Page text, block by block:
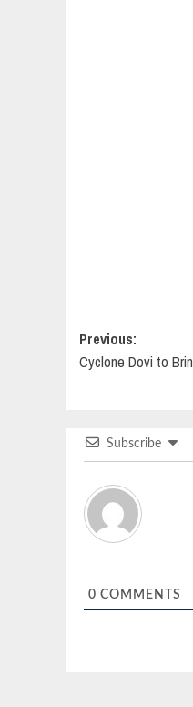
Post
Previous:
Cyclone Dovi to
Subscribe
0 COMMENTS